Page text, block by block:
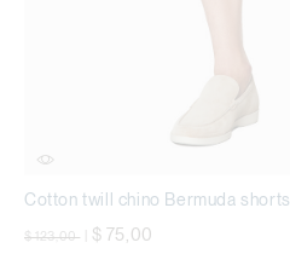
Cotton twill chino Bermuda shorts
Price reduced from
$ 123,00 $ 75,00